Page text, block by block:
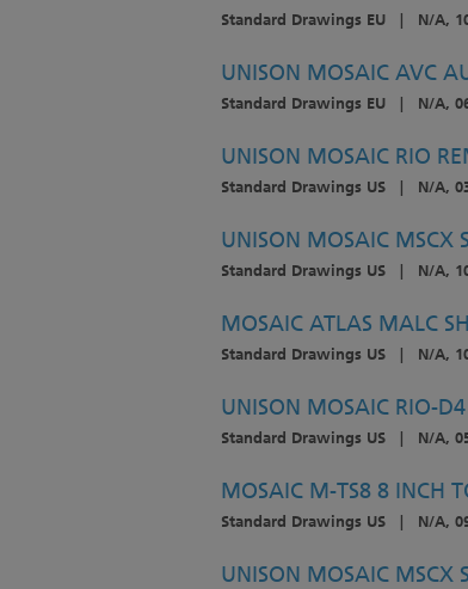
Standard Drawings EU | N/A,
UNISON MOSAIC AVC
Standard Drawings EU | N/A,
UNISON MOSAIC RIO
Standard Drawings US | N/A,
UNISON MOSAIC MSCX
Standard Drawings US | N/A,
MOSAIC ATLAS MALC
Standard Drawings US | N/A,
UNISON MOSAIC RIO-
Standard Drawings US | N/A,
MOSAIC M-TS8 8 INCH
Standard Drawings US | N/A,
UNISON MOSAIC MSCX